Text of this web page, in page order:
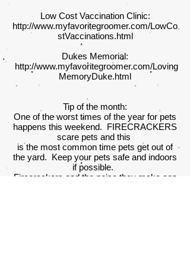
Low Cost Vaccination Clinic:
http://www.myfavoritegroomer.com/LowCo
stVaccinations.html
Dukes Memorial:
http://www.myfavoritegroomer.com/Loving
MemoryDuke.html
Tip of the month:
One of the worst times of the year for pets
happens this weekend. FIRECRACKERS
scare pets and this
is the most common time pets get out of
the yard. Keep your pets safe and indoors
if possible.
Firecrackers and the noise they make can